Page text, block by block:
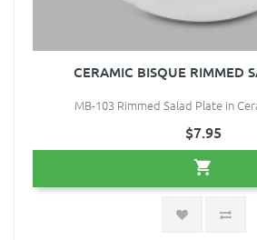
CERAMIC BISQUE RIMMED
MB-103 Rimmed Salad Plate in
$7.95